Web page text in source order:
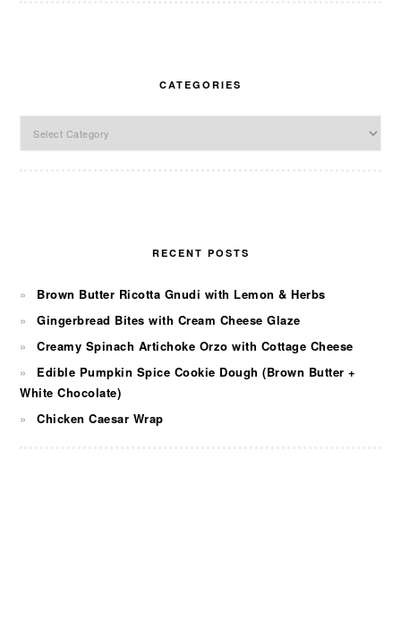
CATEGORIES
RECENT POSTS
Brown Butter Ricotta Gnudi with Lemon & Herbs
Gingerbread Bites with Cream Cheese Glaze
Creamy Spinach Artichoke Orzo with Cottage Cheese
Edible Pumpkin Spice Cookie Dough (Brown Butter +
White Chocolate)
Chicken Caesar Wrap